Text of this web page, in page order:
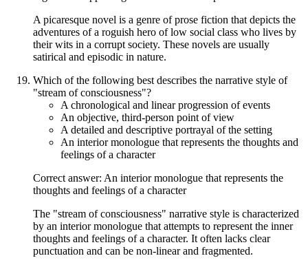
A picaresque novel is a genre of prose fiction that depicts the
adventures of a roguish hero of low social class who lives by
their wits in a corrupt society. These novels are usually
satirical and episodic in nature.
Which of the following best describes the narrative style of
"stream of consciousness"?
A chronological and linear progression of events
An objective, third-person point of view
A detailed and descriptive portrayal of the setting
An interior monologue that represents the thoughts and
feelings of a character
Correct answer: An interior monologue that represents the
thoughts and feelings of a character
The "stream of consciousness" narrative style is characterized
by an interior monologue that attempts to represent the inner
thoughts and feelings of a character. It often lacks clear
punctuation and can be non-linear and fragmented.